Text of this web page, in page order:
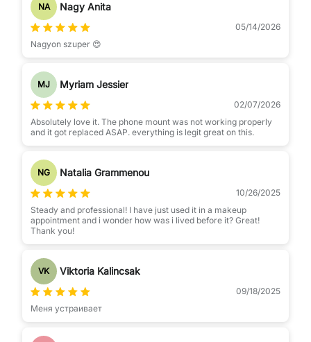
NA Nagy Anita
05/14/2026
Nagyon szuper 😍
MJ Myriam Jessier
02/07/2026
Absolutely love it. The phone mount was not working properly
and it got replaced ASAP. everything is legit great on this.
NG Natalia Grammenou
10/26/2025
Steady and professional! I have just used it in a makeup
appointment and i wonder how was i lived before it? Great!
Thank you!
VK Viktoria Kalincsak
09/18/2025
Меня устраивает